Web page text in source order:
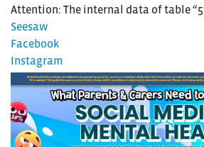
Attention: The internal data of table
Seesaw
Facebook
Instagram